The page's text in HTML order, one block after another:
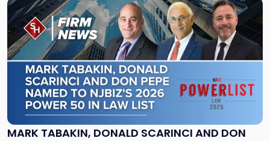
MARK TABAKIN, DONALD SCARINCI AND DON
Link
to
post
with
title
-
"Mark
Tabakin,
Donald
Scarinci
and